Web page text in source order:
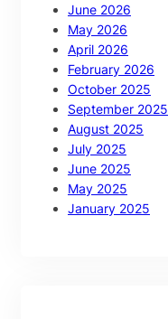
June 2026
May 2026
April 2026
February 2026
October 2025
September 2025
August 2025
July 2025
June 2025
May 2025
January 2025